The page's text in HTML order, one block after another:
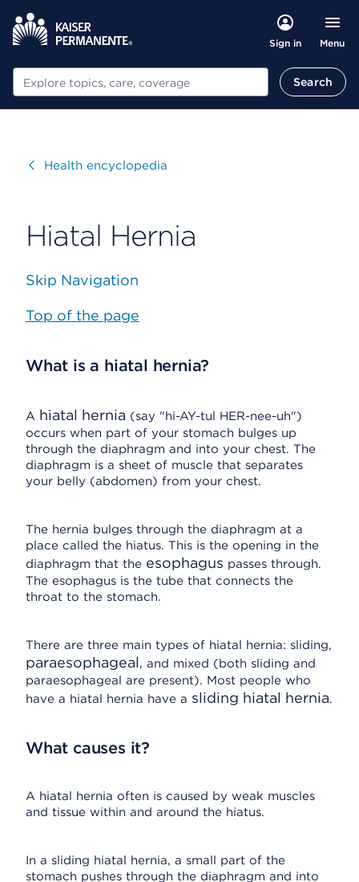
Sign in Menu
Search Search
VisitHealth encyclopedia
Hiatal Hernia
Skip Navigation
Top of the page
What is a hiatal hernia?
A hiatal hernia (say "hi-AY-tul HER-nee-uh")
occurs when part of your stomach bulges up
through the diaphragm and into your chest. The
diaphragm is a sheet of muscle that separates
your belly (abdomen) from your chest.
The hernia bulges through the diaphragm at a
place called the hiatus. This is the opening in the
diaphragm that the esophagus passes through.
The esophagus is the tube that connects the
throat to the stomach.
There are three main types of hiatal hernia: sliding,
paraesophageal, and mixed (both sliding and
paraesophageal are present). Most people who
have a hiatal hernia have a sliding hiatal hernia.
What causes it?
A hiatal hernia often is caused by weak muscles
and tissue within and around the hiatus.
In a sliding hiatal hernia, a small part of the
stomach pushes through the diaphragm and into